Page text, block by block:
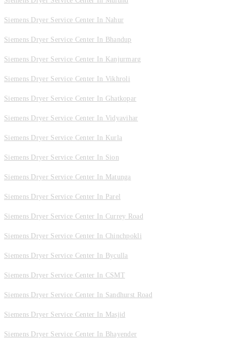
Siemens Dryer Service Center In Nahur
Siemens Dryer Service Center In Bhandup
Siemens Dryer Service Center In Kanjurmarg
Siemens Dryer Service Center In Vikhroli
Siemens Dryer Service Center In Ghatkopar
Siemens Dryer Service Center In Vidyavihar
Siemens Dryer Service Center In Kurla
Siemens Dryer Service Center In Sion
Siemens Dryer Service Center In Matunga
Siemens Dryer Service Center In Parel
Siemens Dryer Service Center In Currey Road
Siemens Dryer Service Center In Chinchpokli
Siemens Dryer Service Center In Byculla
Siemens Dryer Service Center In CSMT
Siemens Dryer Service Center In Sandhurst Road
Siemens Dryer Service Center In Masjid
Siemens Dryer Service Center In Bhayender